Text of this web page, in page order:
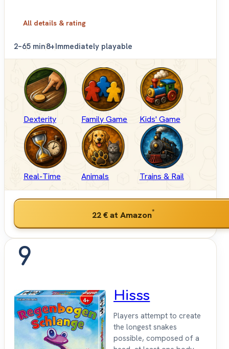
All details & rating
2–65 min8+Immediately playable
Dexterity Family Game Kids' Game
Real-Time Animals Trains & Rail
22 €at Amazon*
9
Hisss
Players attempt to create
the longest snakes
possible, composed of a